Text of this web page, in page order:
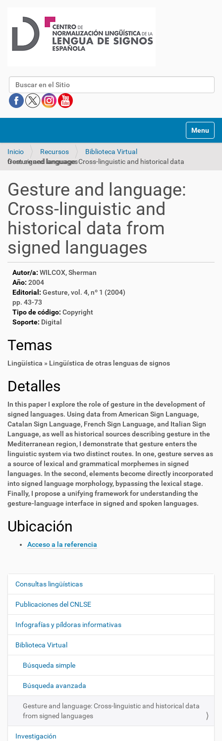
Buscar
Mostrar/
Inicio Recursos
Biblioteca Virtual
Gesture and language: Cross-linguistic and historical data from signed languages
Gesture and language:
Cross-linguistic and
historical data from
signed languages
Autor/a: WILCOX, Sherman
Año: 2004
Editorial: Gesture, vol. 4, nº 1 (2004)
pp. 43-73
Tipo de código: Copyright
Soporte: Digital
Temas
Lingüística » Lingüística de otras lenguas de signos
Detalles
In this paper I explore the role of gesture in the development of
signed languages. Using data from American Sign Language,
Catalan Sign Language, French Sign Language, and Italian Sign
Language, as well as historical sources describing gesture in the
Mediterranean region, I demonstrate that gesture enters the
linguistic system via two distinct routes. In one, gesture serves as
a source of lexical and grammatical morphemes in signed
languages. In the second, elements become directly incorporated
into signed language morphology, bypassing the lexical stage.
Finally, I propose a unifying framework for understanding the
gesture-language interface in signed and spoken languages.
Ubicación
Acceso a la referencia
N
e
g
a
i
n
Consultas lingüísticas
Publicaciones del CNLSE
Infografías y píldoras informativas
Biblioteca Virtual
Búsqueda simple
Búsqueda avanzada
Gesture and language: Cross-linguistic and historical data
from signed languages
Investigación